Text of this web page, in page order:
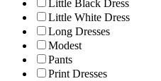
Little Black Dress
Little White Dress
Long Dresses
Modest
Pants
Print Dresses